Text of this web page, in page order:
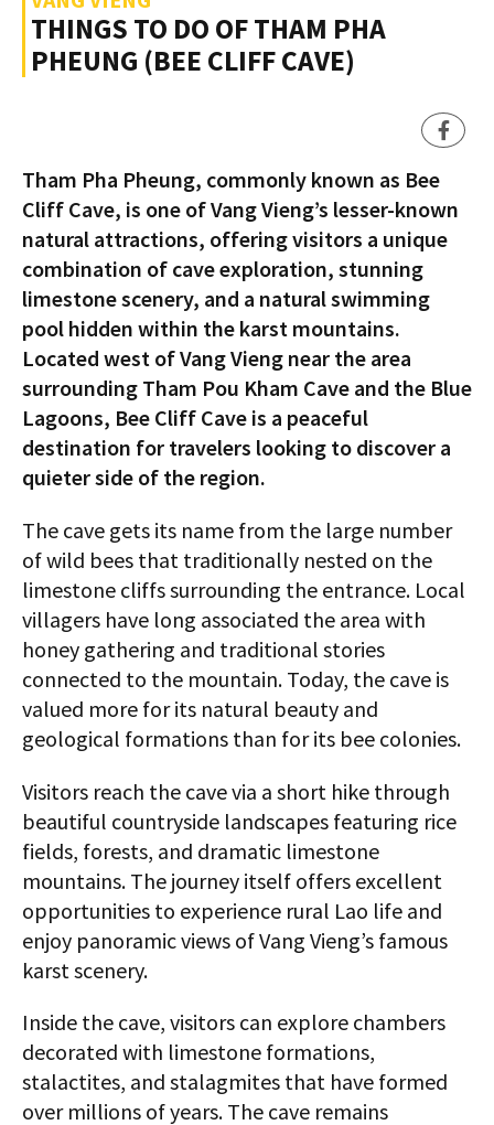
THINGS TO DO OF THAM PHA
PHEUNG (BEE CLIFF CAVE)
Tham Pha Pheung, commonly known as Bee
Cliff Cave, is one of Vang Vieng’s lesser-known
natural attractions, offering visitors a unique
combination of cave exploration, stunning
limestone scenery, and a natural swimming
pool hidden within the karst mountains.
Located west of Vang Vieng near the area
surrounding Tham Pou Kham Cave and the Blue
Lagoons, Bee Cliff Cave is a peaceful
destination for travelers looking to discover a
quieter side of the region.
The cave gets its name from the large number
of wild bees that traditionally nested on the
limestone cliffs surrounding the entrance. Local
villagers have long associated the area with
honey gathering and traditional stories
connected to the mountain. Today, the cave is
valued more for its natural beauty and
geological formations than for its bee colonies.
Visitors reach the cave via a short hike through
beautiful countryside landscapes featuring rice
fields, forests, and dramatic limestone
mountains. The journey itself offers excellent
opportunities to experience rural Lao life and
enjoy panoramic views of Vang Vieng’s famous
karst scenery.
Inside the cave, visitors can explore chambers
decorated with limestone formations,
stalactites, and stalagmites that have formed
over millions of years. The cave remains